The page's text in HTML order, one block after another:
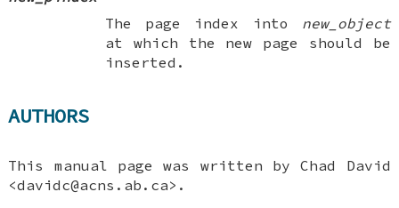
The page index into new_object
at which the new page should be
inserted.
AUTHORS
This manual page was written byChad David
<davidc@acns.ab.ca>.